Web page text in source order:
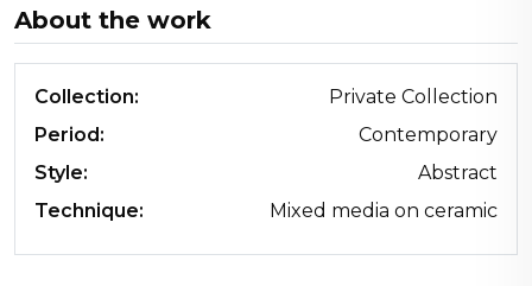
About the work
Collection:
Private Collection
Period:
Contemporary
Style:
Abstract
Technique:
Mixed media on ceramic